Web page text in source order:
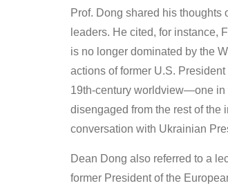
Prof. Dong shared his thoughts
leaders. He cited, for instance,
is no longer dominated by the
actions of former U.S.
19th-century worldview—one in
disengaged from the rest of the
conversation with Ukrainian
Dean Dong also referred to a
former President of the